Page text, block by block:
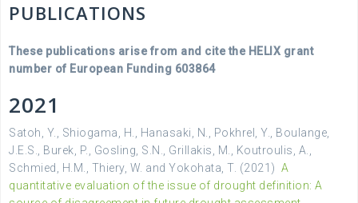
PUBLICATIONS
These publications arise from and cite the HELIX grant
number of European Funding 603864
2021
Satoh, Y., Shiogama, H., Hanasaki, N., Pokhrel, Y., Boulange,
J.E.S., Burek, P., Gosling, S.N., Grillakis, M., Koutroulis, A.,
Schmied, H.M., Thiery, W. and Yokohata, T. (2021) A
quantitative evaluation of the issue of drought definition: A